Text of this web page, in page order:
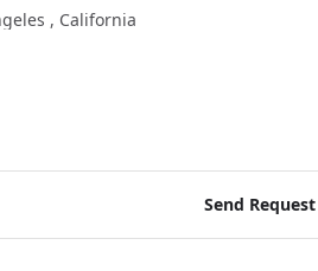
, California
Send Request